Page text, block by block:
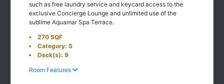
such as free laundry service and keycard access to the
exclusive Concierge Lounge and unlimited use of the
sublime Aquamar Spa Terrace.
270 SQF
Category: S
Deck(s): 9
Room Features